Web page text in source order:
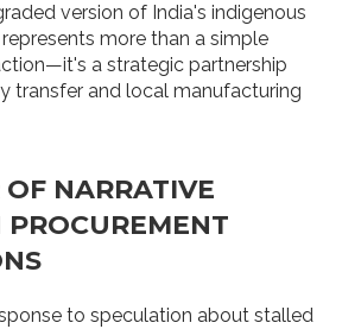
version of India's indigenous
more than a simple
a strategic partnership
transfer and local manufacturing
NARRATIVE
to speculation about stalled